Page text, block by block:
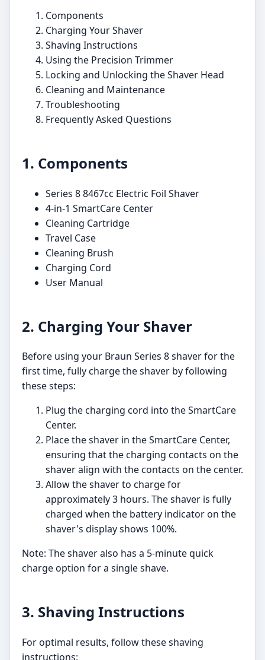
Components
Charging Your Shaver
Shaving Instructions
Using the Precision Trimmer
Locking and Unlocking the Shaver Head
Cleaning and Maintenance
Troubleshooting
Frequently Asked Questions
1. Components
Series 8 8467cc Electric Foil Shaver
4-in-1 SmartCare Center
Cleaning Cartridge
Travel Case
Cleaning Brush
Charging Cord
User Manual
2. Charging Your Shaver
Before using your Braun Series 8 shaver for the
first time, fully charge the shaver by following
these steps:
Plug the charging cord into the SmartCare
Center.
Place the shaver in the SmartCare Center,
ensuring that the charging contacts on the
shaver align with the contacts on the center.
Allow the shaver to charge for
approximately 3 hours. The shaver is fully
charged when the battery indicator on the
shaver's display shows 100%.
Note: The shaver also has a 5-minute quick
charge option for a single shave.
3. Shaving Instructions
For optimal results, follow these shaving
instructions: